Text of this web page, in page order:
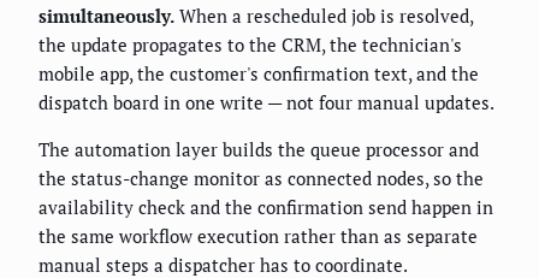
simultaneously. When a rescheduled job is resolved,
the update propagates to the CRM, the technician's
mobile app, the customer's confirmation text, and the
dispatch board in one write — not four manual updates.
The automation layer builds the queue processor and
the status-change monitor as connected nodes, so the
availability check and the confirmation send happen in
the same workflow execution rather than as separate
manual steps a dispatcher has to coordinate.